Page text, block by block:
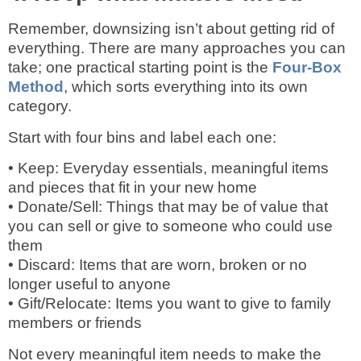
Remember, downsizing isn’t about getting rid of
everything. There are many approaches you can
take; one practical starting point is the Four-Box
Method , which sorts everything into its own
category.
Start with four bins and label each one:
• Keep: Everyday essentials, meaningful items
and pieces that fit in your new home
• Donate/Sell: Things that may be of value that
you can sell or give to someone who could use
them
• Discard: Items that are worn, broken or no
longer useful to anyone
• Gift/Relocate: Items you want to give to family
members or friends
Not every meaningful item needs to make the